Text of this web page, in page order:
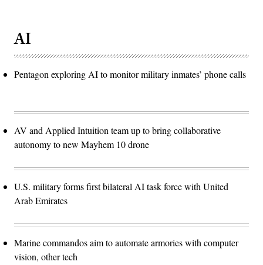
AI
Pentagon exploring AI to monitor military inmates’ phone calls
AV and Applied Intuition team up to bring collaborative
autonomy to new Mayhem 10 drone
U.S. military forms first bilateral AI task force with United
Arab Emirates
Marine commandos aim to automate armories with computer
vision, other tech